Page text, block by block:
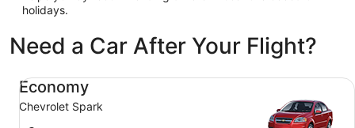
holidays.
Need a Car After Your Flight?
Economy
Chevrolet Spark
Economy Chevrolet Spark